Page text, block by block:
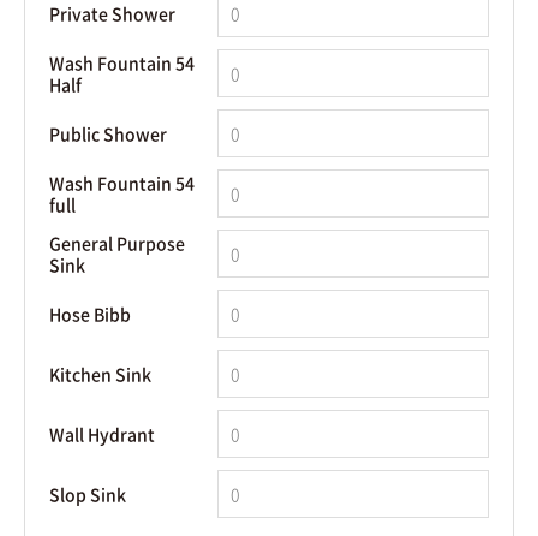
Private Shower
Wash Fountain 54
Half
Public Shower
Wash Fountain 54
full
General Purpose
Sink
Hose Bibb
Kitchen Sink
Wall Hydrant
Slop Sink